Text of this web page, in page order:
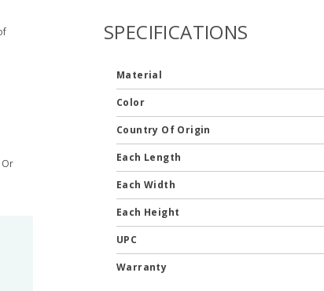
SPECIFICATIONS
Material
Color
Country Of Origin
Each Length
Each Width
Each Height
UPC
Warranty